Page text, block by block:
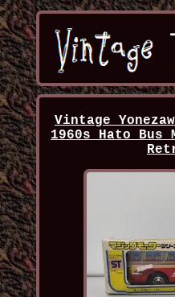
Vintage
1960s Hato Bus